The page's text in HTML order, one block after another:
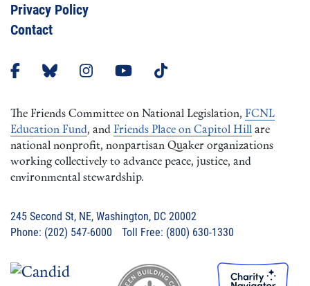
Privacy Policy
Contact
The Friends Committee on National Legislation, FCNL
Education Fund, and Friends Place on Capitol Hill are
national nonprofit, nonpartisan Quaker organizations
working collectively to advance peace, justice, and
environmental stewardship.
245 Second St, NE, Washington, DC 20002
Phone: (202) 547-6000 Toll Free: (800) 630-1330